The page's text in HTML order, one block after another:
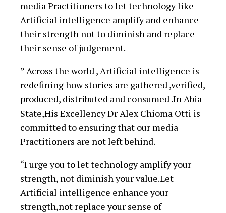
media Practitioners to let technology like
Artificial intelligence amplify and enhance
their strength not to diminish and replace
their sense of judgement.
” Across the world , Artificial intelligence is
redefining how stories are gathered ,verified,
produced, distributed and consumed .In Abia
State,His Excellency Dr Alex Chioma Otti is
committed to ensuring that our media
Practitioners are not left behind.
“I urge you to let technology amplify your
strength, not diminish your value.Let
Artificial intelligence enhance your
strength,not replace your sense of